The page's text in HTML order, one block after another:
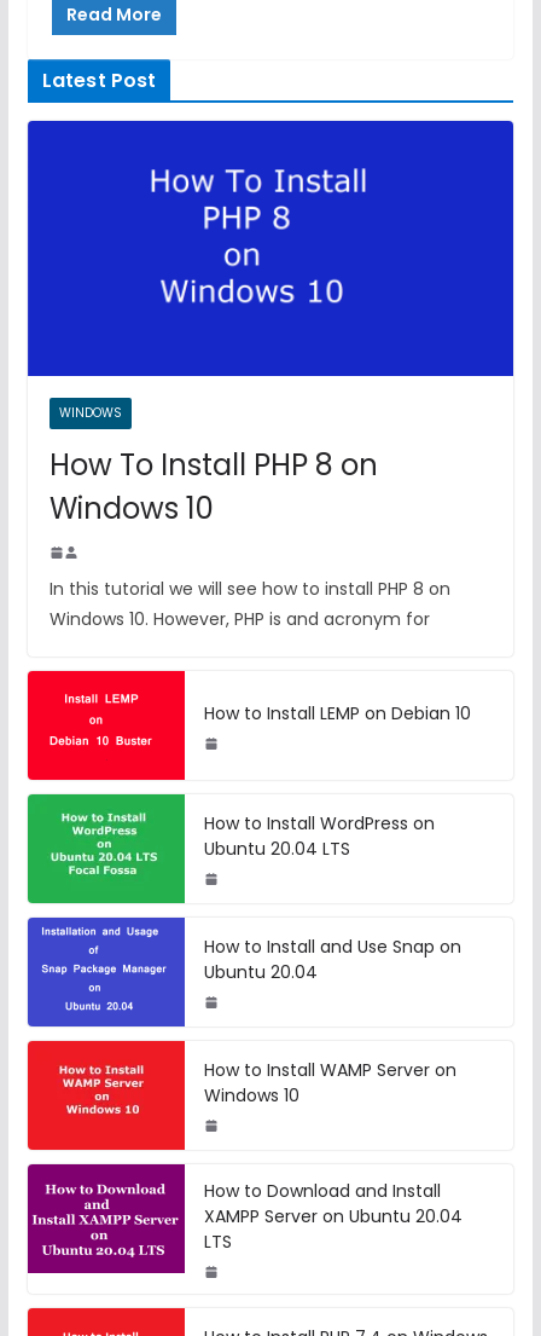
Read More
Latest Post
WINDOWS
How To Install PHP 8 on
Windows 10
In this tutorial we will see how to install PHP 8 on
Windows 10. However, PHP is and acronym for
How to Install LEMP on Debian 10
How to Install WordPress on
Ubuntu 20.04 LTS
How to Install and Use Snap on
Ubuntu 20.04
How to Install WAMP Server on
Windows 10
How to Download and Install
XAMPP Server on Ubuntu 20.04
LTS